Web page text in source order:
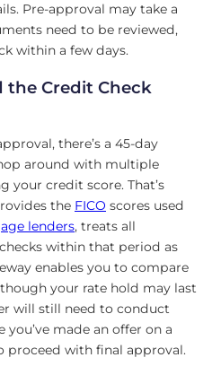
Pre-approval may take a
need to be reviewed,
within a few days.
the Credit Check
there’s a 45-day
around with multiple
your credit score. That’s
the FICO scores used
lenders, treats all
within that period as
enables you to compare
your rate hold may last
will still need to conduct
made an offer on a
proceed with final approval.